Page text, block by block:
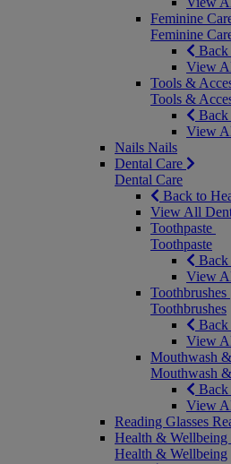
Feminine
Feminine
Back
View
Tools &
Tools &
Back
View
Nails Nails
Dental Care
Dental Care
Back to
View All
Toothpaste
Toothpaste
Back
View
Toothbrushes
Toothbrushes
Back
View
Mouthwash
Mouthwash
Back
View
Reading Glasses
Health & Wellbeing
Health & Wellbeing